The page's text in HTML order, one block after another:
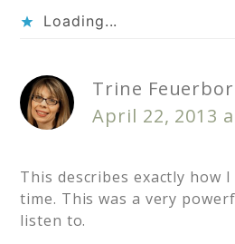
Loading...
Trine
April 22, 2013
This describes exactly how
time. This was a very
listen to.